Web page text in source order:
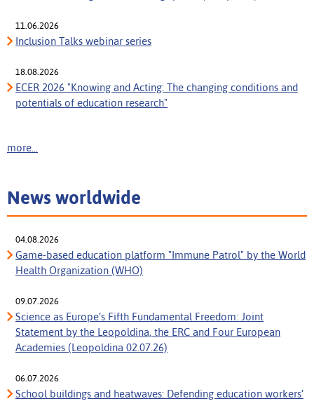
11.06.2026
Inclusion Talks webinar series
18.08.2026
ECER 2026 "Knowing and Acting: The changing conditions and
potentials of education research"
more...
News worldwide
04.08.2026
Game-based education platform "Immune Patrol" by the World
Health Organization (WHO)
09.07.2026
Science as Europe’s Fifth Fundamental Freedom: Joint
Statement by the Leopoldina, the ERC and Four European
Academies (Leopoldina 02.07.26)
06.07.2026
School buildings and heatwaves: Defending education workers’